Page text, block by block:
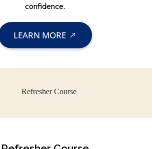
confidence.
LEARN MORE